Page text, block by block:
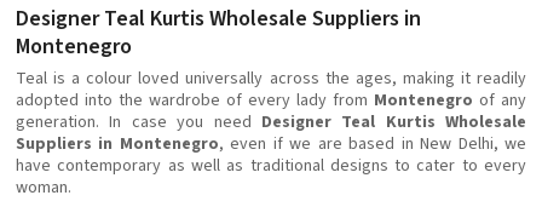
Designer Teal Kurtis Wholesale Suppliers in
Montenegro
Teal is a colour loved universally across the ages, making it readily
adopted into the wardrobe of every lady from Montenegro of any
generation. In case you need Designer Teal Kurtis Wholesale
Suppliers in Montenegro, even if we are based in New Delhi, we
have contemporary as well as traditional designs to cater to every
woman.